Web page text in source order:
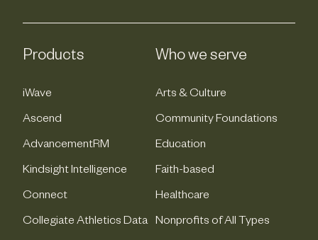
Products
iWave
Ascend
AdvancementRM
Kindsight Intelligence
Connect
Collegiate Athletics Data
Who we serve
Arts & Culture
Community Foundations
Education
Faith-based
Healthcare
Nonprofits of All Types